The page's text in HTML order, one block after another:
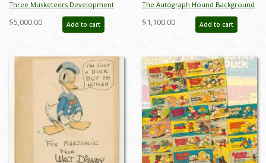
Three Musketeers Development
Painting - ID: octmusketeers18271
$5,000.00 Add to cart
The Autograph Hound Background
& Donald Duck Cel -
ID:decdonald6773
$1,100.00 Add to cart